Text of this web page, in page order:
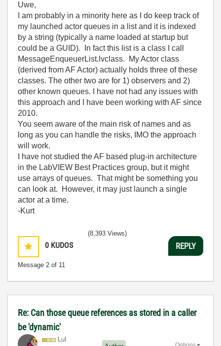
Uwe,
I am probably in a minority here as I do keep track of
my launched actor queues in a list and it is indexed
by a string (typically a name loaded at startup but
could be a GUID). In fact this list is a class I call
MessageEnqueuerList.lvclass. My Actor class
(derived from AF Actor) actually holds three of these
classes. The other two are for 1) observers and 2)
other known queues. I have not had any issues with
this approach and I have been working with AF since
2010.
You seem aware of the main risk of names and as
long as you can handle the risks, IMO the approach
will work.
I have not studied the AF based plug-in architecture
in the LabVIEW Best Practices group, but it might
use arrays of queues. That might be something you
can look at. However, it may just launch a single
actor at a time.
-Kurt
0 KUDOS
Message 2 of 11
(8,393 Views)
REPLY
Re: Can those queue references as stored in a caller
be 'dynamic'
LuI